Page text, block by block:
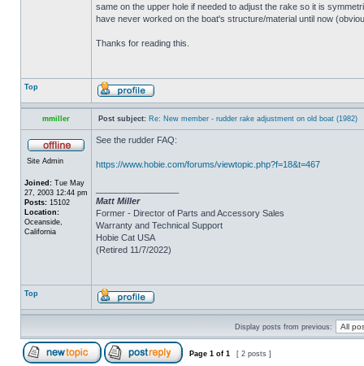
same on the upper hole if needed to adjust the rake so it is
have never worked on the boat's structure/material until now
Thanks for reading this.
Top
mmiller Post subject: Re: New member - rudder rake adjustment on old boat (1982)
Site Admin
Joined: Tue May
27, 2003 12:44 pm
Posts: 15102
Location:
Oceanside,
California
See the rudder FAQ:
https://www.hobie.com/forums/viewtopic.php?f=18&t=467
Matt Miller
Former - Director of Parts and Accessory Sales
Warranty and Technical Support
Hobie Cat USA
(Retired 11/7/2022)
Top
Display posts from previous:
Page 1 of 1 [ 2 posts ]